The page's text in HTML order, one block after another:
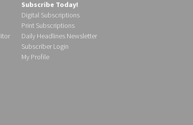
Subscribe Today!
Digital Subscriptions
Print Subscriptions
Daily Headlines Newsletter
Subscriber Login
My Profile